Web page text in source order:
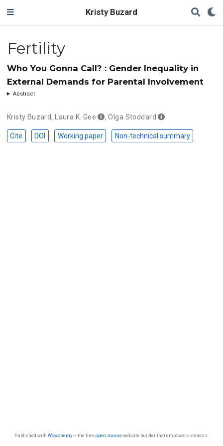
Kristy Buzard
Fertility
Who You Gonna Call? : Gender Inequality in
External Demands for Parental Involvement
Abstract
Kristy Buzard, Laura K. Gee ,Olga Stoddard
Cite DOI Working paper Non-technical summary
Published with Wowchemy— the free, open source website builder that empowers creators.